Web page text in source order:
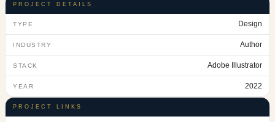
PROJECT DETAILS
TYPE Design
INDUSTRY Author
STACK Adobe Illustrator
YEAR 2022
PROJECT LINKS